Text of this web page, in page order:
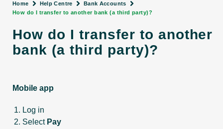
Home Help Centre
Bank Accounts
How do I transfer to another bank (a third party)?
How do I transfer to another
bank (a third party)?
Mobile app
Log in
Select Pay